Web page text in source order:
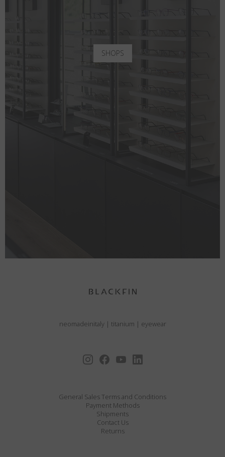
SHOPS
neomadeinitaly | titanium | eyewear
General Sales Terms and Conditions
Payment Methods
Shipments
Contact Us
Returns